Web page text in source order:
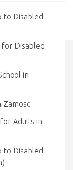
to Disabled
Disabled
in
Zamosc
Adults in
to Disabled